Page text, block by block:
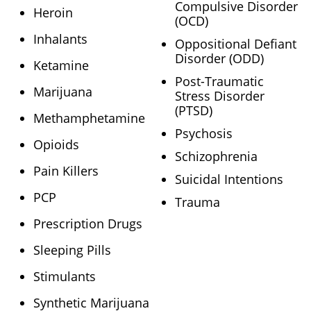
Heroin
Inhalants
Ketamine
Marijuana
Methamphetamine
Opioids
Pain Killers
PCP
Prescription Drugs
Sleeping Pills
Stimulants
Synthetic Marijuana
Compulsive Disorder
(OCD)
Oppositional Defiant
Disorder (ODD)
Post-Traumatic
Stress Disorder
(PTSD)
Psychosis
Schizophrenia
Suicidal Intentions
Trauma